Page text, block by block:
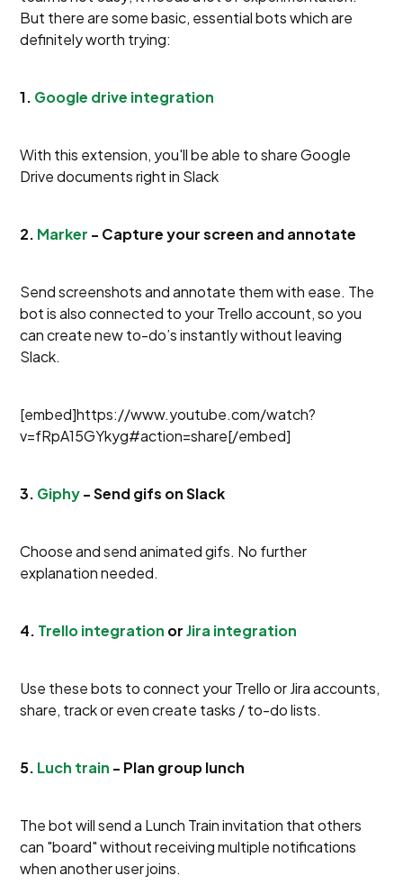
But there are some basic, essential bots which are
definitely worth trying:
1. Google drive integration
With this extension, you'll be able to share Google
Drive documents right in Slack
2. Marker - Capture your screen and annotate
Send screenshots and annotate them with ease. The
bot is also connected to your Trello account, so you
can create new to-do’s instantly without leaving
Slack.
[embed]https://www.youtube.com/watch?
v=fRpA15GYkyg#action=share[/embed]
3. Giphy- Send gifs on Slack
Choose and send animated gifs. No further
explanation needed.
4. Trello integration orJira integration
Use these bots to connect your Trello or Jira accounts,
share, track or even create tasks / to-do lists.
5. Luch train - Plan group lunch
The bot will send a Lunch Train invitation that others
can "board" without receiving multiple notifications
when another user joins.